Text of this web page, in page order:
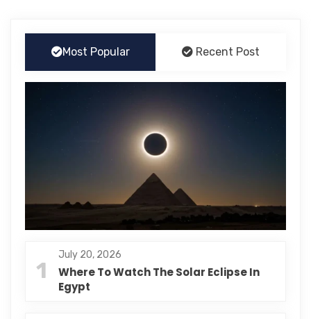
Most Popular Recent Post
1
July 20, 2026
Where To Watch The Solar Eclipse In
Egypt